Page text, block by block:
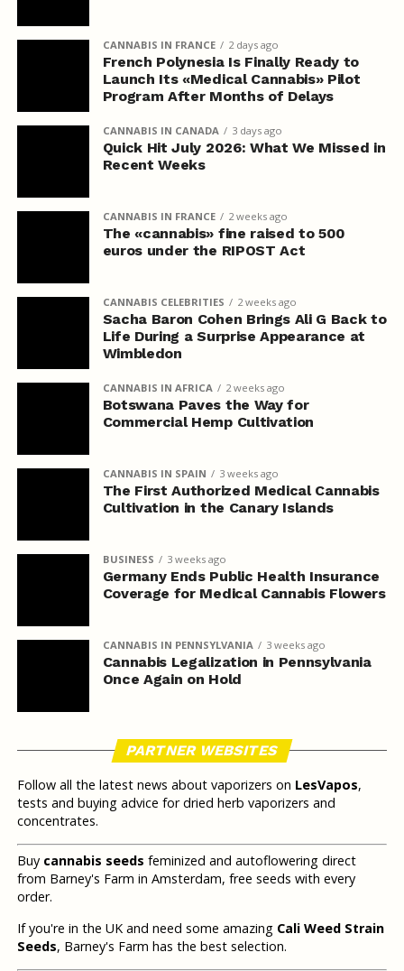
CANNABIS IN FRANCE 2 days ago
French Polynesia Is Finally Ready to
Launch Its «Medical Cannabis» Pilot
Program After Months of Delays
CANNABIS IN CANADA 3 days ago
Quick Hit July 2026: What We Missed in
Recent Weeks
CANNABIS IN FRANCE 2 weeks ago
The «cannabis» fine raised to 500
euros under the RIPOST Act
CANNABIS CELEBRITIES 2 weeks ago
Sacha Baron Cohen Brings Ali G Back to
Life During a Surprise Appearance at
Wimbledon
CANNABIS IN AFRICA 2 weeks ago
Botswana Paves the Way for
Commercial Hemp Cultivation
CANNABIS IN SPAIN 3 weeks ago
The First Authorized Medical Cannabis
Cultivation in the Canary Islands
BUSINESS 3 weeks ago
Germany Ends Public Health Insurance
Coverage for Medical Cannabis Flowers
CANNABIS IN PENNSYLVANIA 3 weeks ago
Cannabis Legalization in Pennsylvania
Once Again on Hold
PARTNER WEBSITES
Follow all the latest news about vaporizers on LesVapos,
tests and buying advice for dried herb vaporizers and
concentrates.
Buy cannabis seeds feminized and autoflowering direct
from Barney's Farm in Amsterdam, free seeds with every
order.
If you're in the UK and need some amazing Cali Weed Strain
Seeds, Barney's Farm has the best selection.